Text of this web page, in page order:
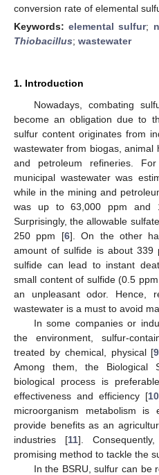
conversion rate of elemental
Keywords:elemental sulfur;
Thiobacillus; wastewater
1. Introduction
Nowadays, combating
become an obligation due to
sulfur content originates from
wastewater from biogas, animal
and petroleum refineries.
municipal wastewater was
while in the mining and
was up to 63,000 ppm and
Surprisingly, the allowable
250 ppm [6]. On the other
amount of sulfide is about 339
sulfide can lead to instant
small content of sulfide (0.5
an unpleasant odor. Hence,
wastewater is a must to avoid
In some companies or
the environment, sulfur-
treated by chemical, physical [9
Among them, the Biological
biological process is
effectiveness and efficiency [10
microorganism metabolism is
provide benefits as an
industries [11].
promising method to tackle the
In the BSRU, sulfur can be